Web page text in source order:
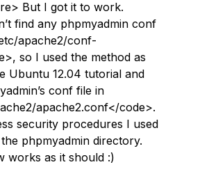
But I got it to work.
find any phpmyadmin conf
apache2/conf-
so I used the method as
Ubuntu 12.04 tutorial and
conf file in
apache2.conf</code>.
security procedures I used
phpmyadmin directory.
works as it should :)